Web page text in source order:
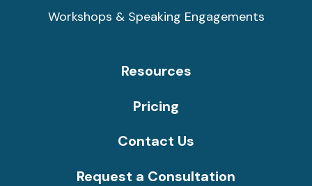
Workshops & Speaking Engagements
Resources
Pricing
Contact Us
Request a Consultation